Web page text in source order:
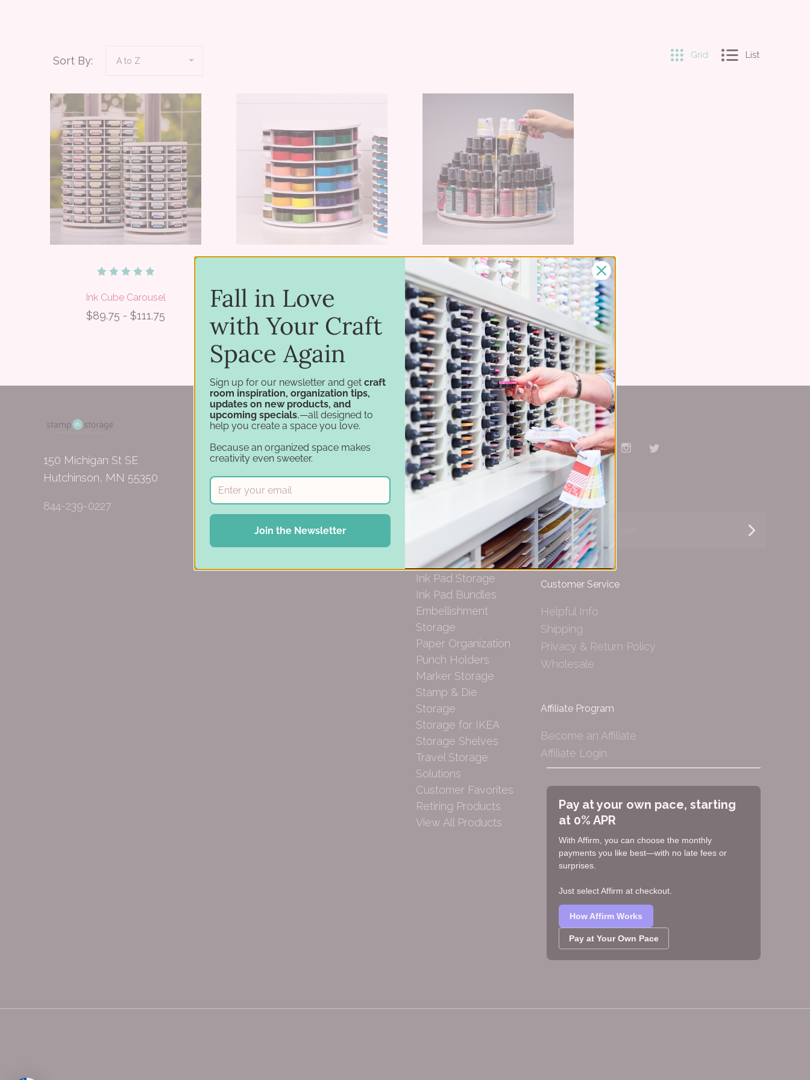
Sort By: Grid List
Ink Cube Carousel
$89.75 - $111.75
Jar Carousel for IKEA
$74.75 - $99.75
Tiered Craft Carousel
$69.75
150 Michigan St SE
Hutchinson, MN 55350
844-239-0227
Navigation
Design Tools
Inspiration
Support
Account
Financing
Gift Cards
Categories
Specials
Specials - Day 2
Craft Furniture
Craft Storage
Carousel Products
Desk Bases
Drawer Organization
Ink Pad Storage
Ink Pad Bundles
Embellishment
Storage
Paper Organization
Punch Holders
Marker Storage
Stamp & Die
Storage
Storage for IKEA
Storage Shelves
Travel Storage
Solutions
Customer Favorites
Retiring Products
View All Products
Stay Connected
Facebook
PinterestYouTubeInstagram
Subscribe
yourname@email.com
Customer Service
Helpful Info
Shipping
Privacy & Return Policy
Wholesale
Affiliate Program
Become an Affiliate
Affiliate Login
Pay at your own pace, starting
at 0% APR
With Affirm, you can choose the monthly
payments you like best—with no late fees or
surprises.
Just select Affirm at checkout.
How Affirm Works
Pay at Your Own Pace
Fall in Love
with Your Craft
Space Again
Sign up for our newsletter and get craft
room inspiration, organization tips,
updates on new products, and
upcoming specials,—all designed to
help you create a space you love.
Because an organized space makes
creativity even sweeter.
Join the Newsletter